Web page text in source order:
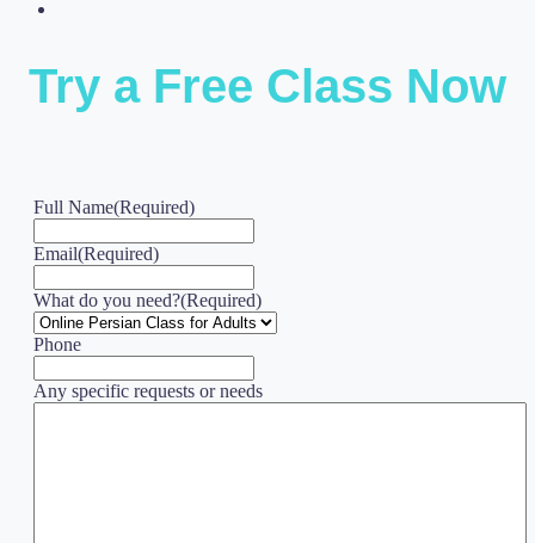
Try a Free Class Now
Full Name(Required)
Email(Required)
What do you need?(Required)
Phone
Any specific requests or needs